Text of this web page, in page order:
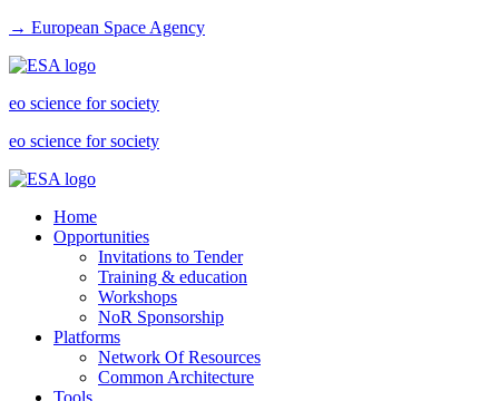
→ European Space Agency
eo science for society
eo science for society
Home
Opportunities
Invitations to Tender
Training & education
Workshops
NoR Sponsorship
Platforms
Network Of Resources
Common Architecture
Tools